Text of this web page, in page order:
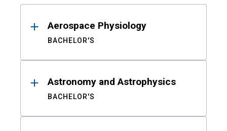
ResultsAerospace Physiology
BACHELOR'S
Astronomy and Astrophysics
BACHELOR'S